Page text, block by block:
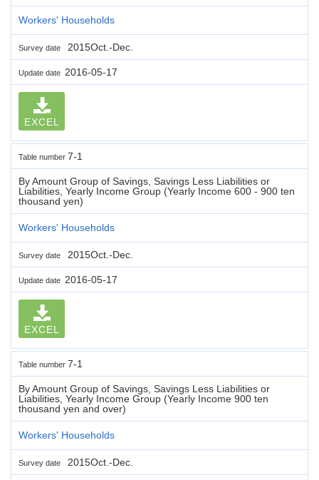
Workers' Households
Survey date 2015Oct.-Dec.
Update date 2016-05-17
EXCEL
Table number 7-1
By Amount Group of Savings, Savings Less Liabilities or
Liabilities, Yearly Income Group (Yearly Income 600 - 900 ten
thousand yen)
Workers' Households
Survey date 2015Oct.-Dec.
Update date 2016-05-17
EXCEL
Table number 7-1
By Amount Group of Savings, Savings Less Liabilities or
Liabilities, Yearly Income Group (Yearly Income 900 ten
thousand yen and over)
Workers' Households
Survey date 2015Oct.-Dec.